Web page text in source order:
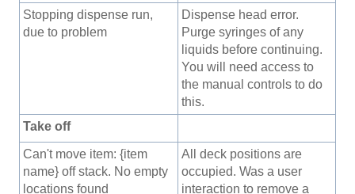
Stopping dispense run,
due to problem
Dispense head error.
Purge syringes of any
liquids before continuing.
You will need access to
the manual controls to do
this.
Take off
Can't move item: {item
name} off stack. No empty
locations found
All deck positions are
occupied. Was a user
interaction to remove a